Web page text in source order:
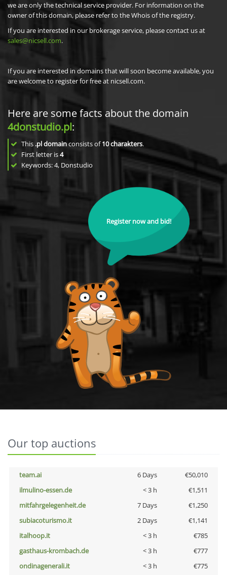
we are only the technical service provider. For information on the
owner of this domain, please refer to the Whois of the registry.
If you are interested in our brokerage service, please contact us at
sales@nicsell.com.
If you are interested in domains that will soon become available, you
are welcome to register for free at nicsell.com.
Here are some facts about the domain
4donstudio.pl:
This .pl domainconsists of10charakters.
First letter is4
Keywords: 4, Donstudio
Register now and bid!
Our top auctions
team.ai 6 Days
€50,010
ilmulino-essen.de
< 3 h
€1,511
mitfahrgelegenheit.de
7 Days
€1,250
subiacoturismo.it
2 Days
€1,141
italhoop.it
< 3 h
€785
gasthaus-krombach.de
< 3 h
€777
ondinagenerali.it
< 3 h
€775